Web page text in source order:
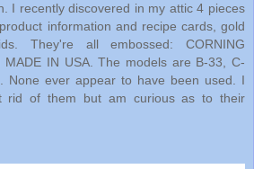
I recently discovered in my attic 4 pieces
information and recipe cards, gold
They're all embossed: CORNING
MADE IN USA. The models are B-33, C-
None ever appear to have been used. I
rid of them but am curious as to their